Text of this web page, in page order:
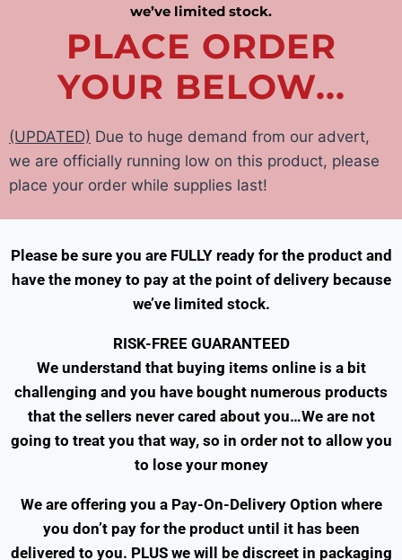
we’ve limited stock.
PLACE ORDER
YOUR BELOW...
(UPDATED) Due to huge demand from our advert,
we are officially running low on this product, please
place your order while supplies last!
Please be sure you are FULLY ready for the product and
have the money to pay at the point of delivery because
we’ve limited stock.
RISK-FREE GUARANTEED
We understand that buying items online is a bit
challenging and you have bought numerous products
that the sellers never cared about you…We are not
going to treat you that way, so in order not to allow you
to lose your money
We are offering you a Pay-On-Delivery Option where
you don’t pay for the product until it has been
delivered to you. PLUS we will be discreet in packaging